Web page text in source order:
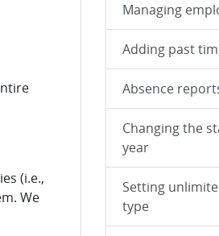
(i.e.,
We
Managing
Adding past
Absence
Changing the
year
Setting
type